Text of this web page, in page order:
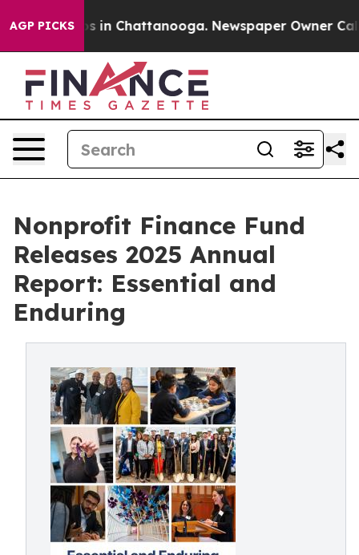
AGP PICKS
Chaos in Chattanooga. Newspaper Owner Calls
Nonprofit Finance Fund
Releases 2025 Annual
Report: Essential and
Enduring